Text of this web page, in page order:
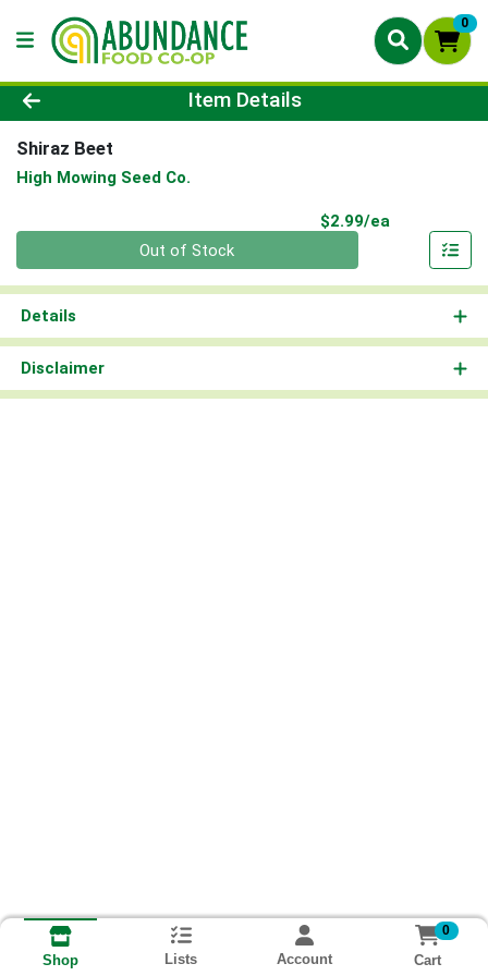
0
Product Details Page
Item Details
Shiraz Beet
High Mowing Seed Co.
$2.99/ea
Out of Stock
Details
Disclaimer
Shop Lists Account
0
Cart